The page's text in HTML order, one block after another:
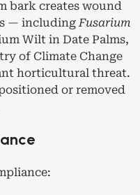
bark creates wound
— includingFusarium
Wilt in Date Palms,
of Climate Change
horticultural threat.
or removed